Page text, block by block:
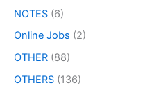
NOTES (6)
Online Jobs (2)
OTHER (88)
OTHERS (136)